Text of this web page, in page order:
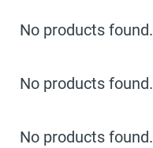
No products found.
No products found.
No products found.